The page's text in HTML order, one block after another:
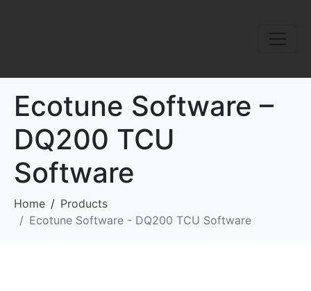
Ecotune Software –
DQ200 TCU
Software
Home
Products
Ecotune Software - DQ200 TCU Software